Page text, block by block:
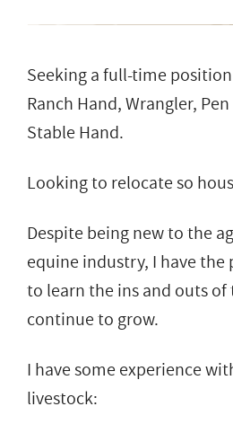
Seeking a full-time
Ranch Hand, Wrangler,
Stable Hand.
Looking to relocate so
Despite being new to the
equine industry, I have the
to learn the ins and outs
continue to grow.
I have some experience
livestock: